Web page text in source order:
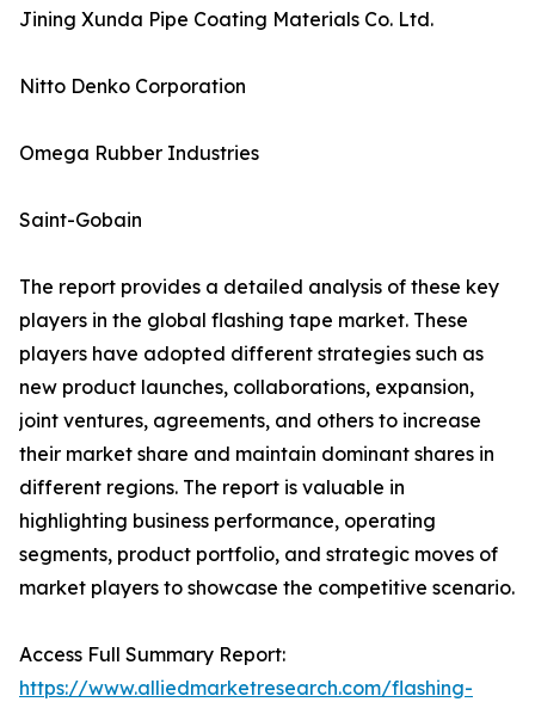
Jining Xunda Pipe Coating Materials Co. Ltd.
Nitto Denko Corporation
Omega Rubber Industries
Saint-Gobain
The report provides a detailed analysis of these key
players in the global flashing tape market. These
players have adopted different strategies such as
new product launches, collaborations, expansion,
joint ventures, agreements, and others to increase
their market share and maintain dominant shares in
different regions. The report is valuable in
highlighting business performance, operating
segments, product portfolio, and strategic moves of
market players to showcase the competitive scenario.
Access Full Summary Report:
https://www.alliedmarketresearch.com/flashing-